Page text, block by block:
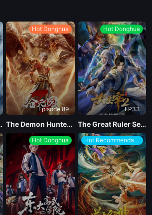
EP19
EP18
EP17
EP16
EP15
EP14
EP13
Tang Clan
Hot Donghua
Episode 89
The Demon Hunter Season 3
Hot Donghua
EP33
The Great Ruler Season 2
Hot Donghua Hot Recommendations